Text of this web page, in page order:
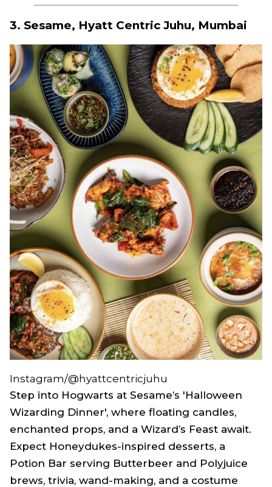
3. Sesame, Hyatt Centric Juhu, Mumbai
Instagram/@hyattcentricjuhu
Step into Hogwarts at Sesame’s 'Halloween
Wizarding Dinner', where floating candles,
enchanted props, and a Wizard’s Feast await.
Expect Honeydukes-inspired desserts, a
Potion Bar serving Butterbeer and Polyjuice
brews, trivia, wand-making, and a costume